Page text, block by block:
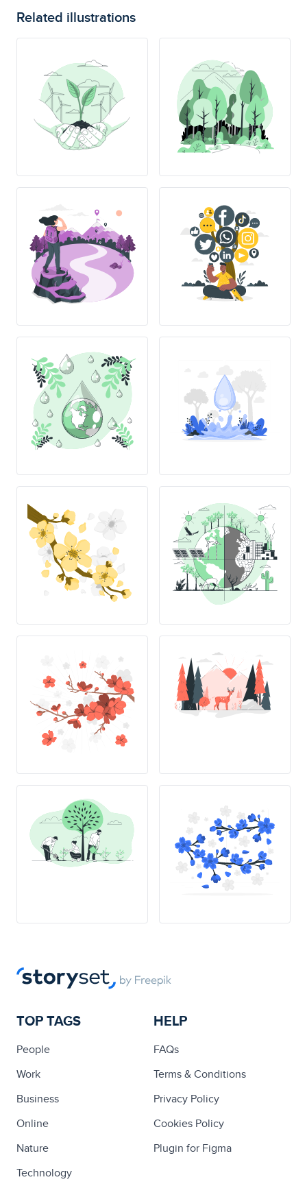
Related illustrations
TOP TAGS
People
Work
Business
Online
Nature
Technology
HELP
FAQs
Terms & Conditions
Privacy Policy
Cookies Policy
Plugin for Figma